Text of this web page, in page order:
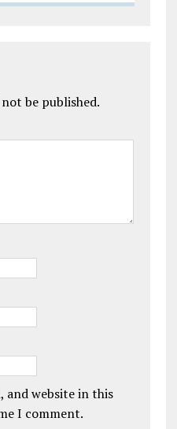
be published.
and website in this
I comment.